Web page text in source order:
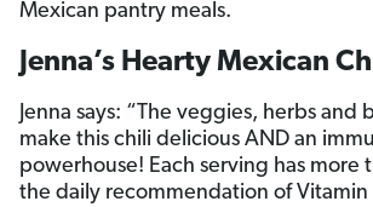
Mexican pantry meals.
Jenna’s Hearty Mexican
Jenna says: “The veggies, herbs and
make this chili delicious AND an
powerhouse! Each serving has more
the daily recommendation of